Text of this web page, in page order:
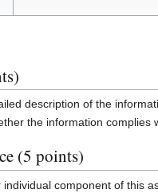
description of the
the information
(5 points)
individual component of this